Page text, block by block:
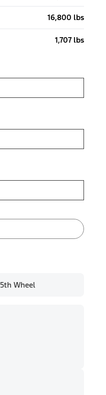
16,800 lbs
1,707 lbs
5th Wheel